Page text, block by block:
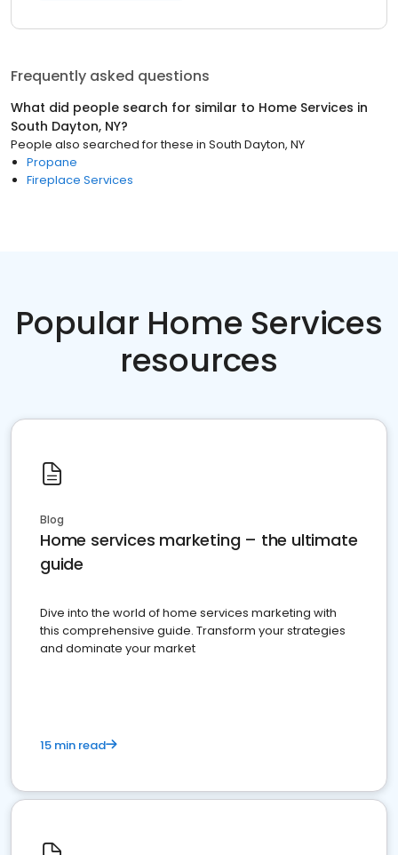
Frequently asked questions
What did people search for similar to Home Services in
South Dayton, NY?
People also searched for these in South Dayton, NY
Propane
Fireplace Services
Popular Home Services
resources
Blog
Home services marketing – the ultimate
guide
Dive into the world of home services marketing with
this comprehensive guide. Transform your strategies
and dominate your market
15 min read